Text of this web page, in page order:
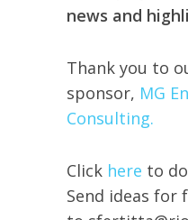
news and
Thank you to
sponsor, MG
Consulting.
Click here to
Send ideas